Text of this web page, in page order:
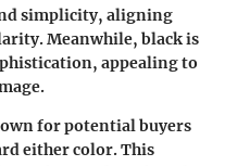
simplicity, aligning
Meanwhile, black is
appealing to
for potential buyers
either color. This